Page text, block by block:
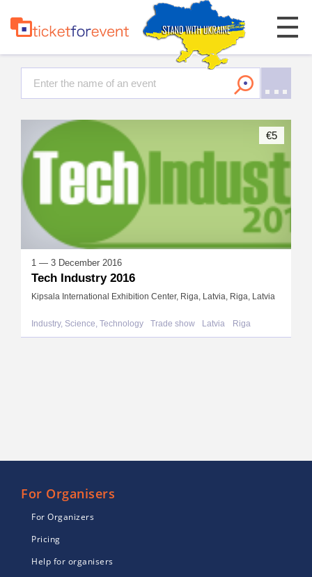
1 — 3 December 2016
Tech Industry 2016
Kipsala International Exhibition Center, Riga, Latvia, Riga, Latvia
Industry, Science, Technology Trade show Latvia Riga
€5
For Organisers
For Organizers
Pricing
Help for organisers